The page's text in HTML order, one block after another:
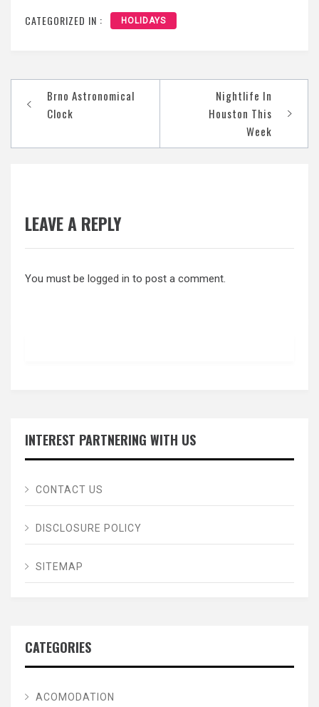
CATEGORIZED IN : HOLIDAYS
navigation
Brno Astronomical
Clock
Nightlife In
Houston This
Week
LEAVE A REPLY
You must be logged in to post a comment.
INTEREST PARTNERING WITH US
CONTACT US
DISCLOSURE POLICY
SITEMAP
CATEGORIES
ACOMODATION